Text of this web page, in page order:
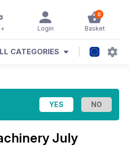
0
Basket
Login
CATEGORIES
July